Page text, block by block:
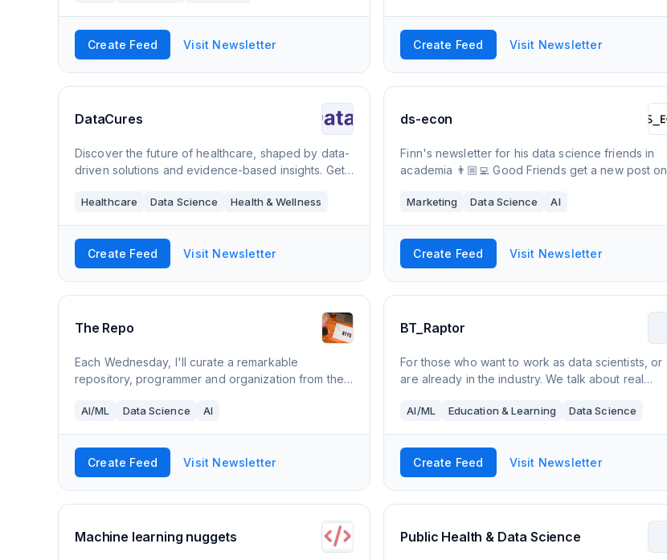
Create Feed Visit Newsletter Create Feed Visit Newsletter
DataCures
Discover the future of healthcare, shaped by data-
driven solutions and evidence-based insights. Get
our bi-weekly newsletter on health dat
Healthcare Data Science Health & Wellness
Create Feed Visit Newsletter
ds-econ
Finn's newsletter for his data science friends in
academia 👨🏼‍💻 Good Friends get a new post on
Garden! 🌻🌵
Marketing Data Science AI
Create Feed Visit Newsletter
The Repo
Each Wednesday, I'll curate a remarkable
repository, programmer and organization from the
AI/ML Data Science AI
Create Feed Visit Newsletter
BT_Raptor
For those who want to work as data scientists, or
are already in the industry. We talk about real
daily. Real advice given, no BS.
AI/ML Education & Learning Data Science
Create Feed Visit Newsletter
Machine learning nuggets Public Health & Data Science